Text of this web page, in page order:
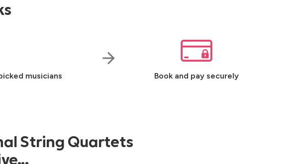
musicians Book and pay securely
String Quartets